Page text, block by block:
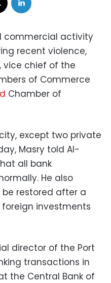
commercial activity
recent violence,
vice chief of the
of Commerce
Chamber of
except two private
Masry told Al-
all bank
He also
restored after a
investments
director of the Port
transactions in
the Central Bank of